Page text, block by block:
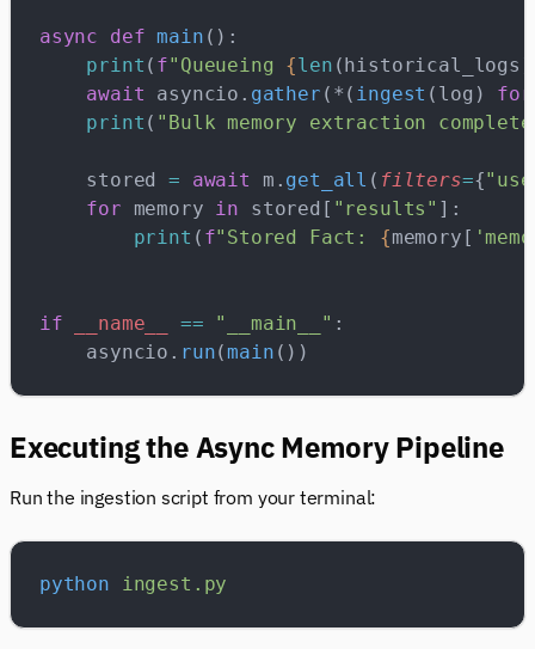
async def main ():
    print
( f"Queueing {len (historical_logs)
    await
asyncio. gather (*( ingest (log) for
    print
( "Bulk memory extraction
    stored
= await m. get_all ( filters={
    for
memory in stored[ "results" ]:
        print
( f"Stored Fact: {memory[
if __name__ == "__main__" :
    asyncio.
run(main ())
Executing the Async Memory Pipeline
Run the ingestion script from your terminal:
python ingest.py